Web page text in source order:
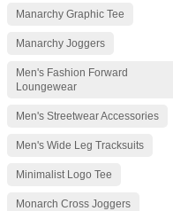
Manarchy Graphic Tee
Manarchy Joggers
Men's Fashion Forward
Loungewear
Men's Streetwear Accessories
Men's Wide Leg Tracksuits
Minimalist Logo Tee
Monarch Cross Joggers